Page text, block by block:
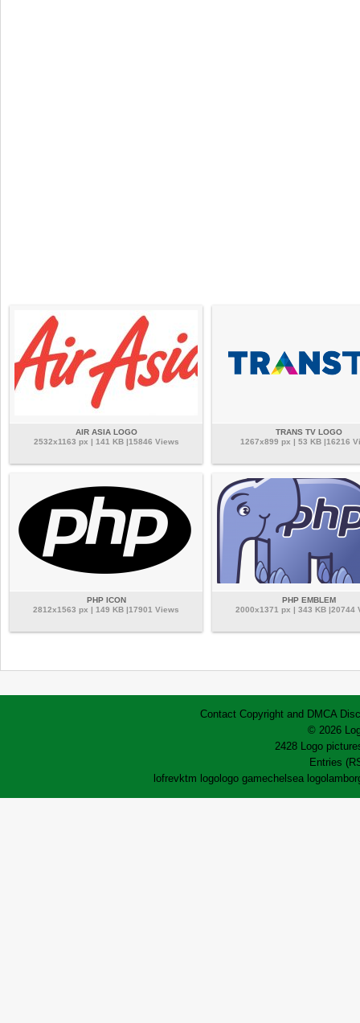
AIR ASIA LOGO
2532x1163 px | 141 KB |15846 Views
TRANS TV LOGO
1267x899 px | 53 KB |16216
PHP ICON
2812x1563 px | 149 KB |17901 Views
PHP EMBLEM
2000x1371 px | 343 KB |20744
Contact Copyright and DMCA
© 2026
2428 Logo
Entries
lofrevktm logologo gamechelsea logo